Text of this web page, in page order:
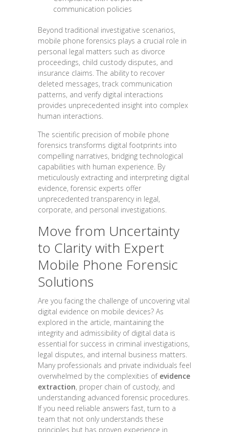
communication policies
Beyond traditional investigative scenarios,
mobile phone forensics plays a crucial role in
personal legal matters such as divorce
proceedings, child custody disputes, and
insurance claims. The ability to recover
deleted messages, track communication
patterns, and verify digital interactions
provides unprecedented insight into complex
human interactions.
The scientific precision of mobile phone
forensics transforms digital footprints into
compelling narratives, bridging technological
capabilities with human experience. By
meticulously extracting and interpreting digital
evidence, forensic experts offer
unprecedented transparency in legal,
corporate, and personal investigations.
Move from Uncertainty
to Clarity with Expert
Mobile Phone Forensic
Solutions
Are you facing the challenge of uncovering vital
digital evidence on mobile devices? As
explored in the article, maintaining the
integrity and admissibility of digital data is
essential for success in criminal investigations,
legal disputes, and internal business matters.
Many professionals and private individuals feel
overwhelmed by the complexities of evidence
extraction, proper chain of custody, and
understanding advanced forensic procedures.
If you need reliable answers fast, turn to a
team that not only understands these
principles but has proven experience in